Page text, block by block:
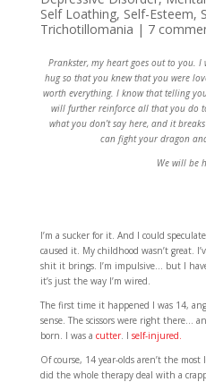
Self Loathing, Self-Esteem,
Trichotillomania | 7
Prankster, my heart goes out to you.
hug so that you knew that you were
worth everything. I know that telling
will further reinforce all that you do
what you don’t say here, and it
can fight your dragon
We will be
I’m a sucker for it. And I could
caused it. My childhood wasn’t great.
shit it brings. I’m impulsive… but I
it’s just the way I’m wired.
The first time it happened I was 14,
sense. The scissors were right there…
born. I was a cutter. I self-injured.
Of course, 14 year-olds aren’t the most
did the whole therapy deal with a